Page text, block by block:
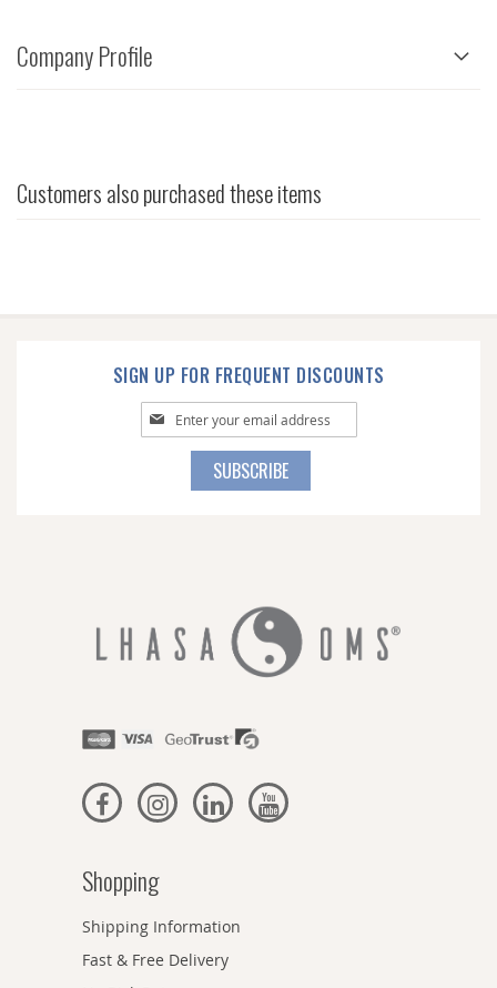
Company Profile
Customers also purchased these items
SIGN UP FOR FREQUENT DISCOUNTS
Sign
Up
SUBSCRIBE
Shopping
Shipping Information
Fast & Free Delivery